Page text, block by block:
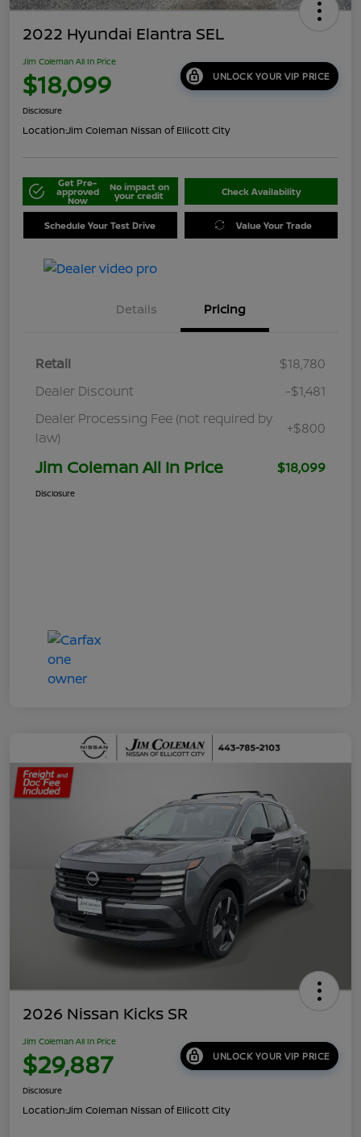
2022 Hyundai Elantra SEL
Jim Coleman All In Price
$18,099 UNLOCK YOUR VIP PRICE
Disclosure
Location:Jim Coleman Nissan of Ellicott City
Get Pre-
approved
Now
No impact on
your credit Check Availability
Schedule Your Test Drive Value Your Trade
Details Pricing
Retail
$18,780
Dealer Discount
-$1,481
Dealer Processing Fee (not required by
law)
+$800
Jim Coleman All In Price $18,099
Disclosure
2026 Nissan Kicks SR
Jim Coleman All In Price
$29,887 UNLOCK YOUR VIP PRICE
Disclosure
Location:Jim Coleman Nissan of Ellicott City